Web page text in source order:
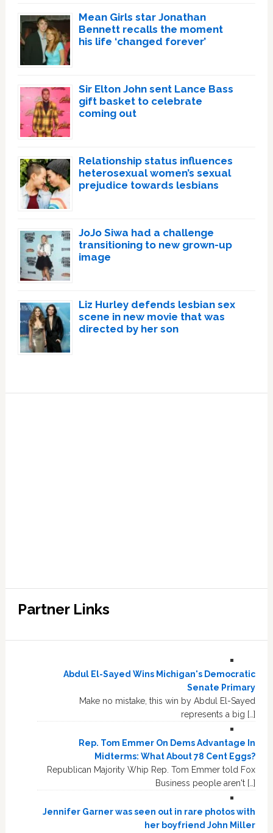
Mean Girls star Jonathan
Bennett recalls the moment
his life ‘changed forever’
Sir Elton John sent Lance Bass
gift basket to celebrate
coming out
Relationship status influences
heterosexual women’s sexual
prejudice towards lesbians
JoJo Siwa had a challenge
transitioning to new grown-up
image
Liz Hurley defends lesbian sex
scene in new movie that was
directed by her son
Partner Links
Abdul El-Sayed Wins Michigan's Democratic
Senate Primary
Make no mistake, this win by Abdul El-Sayed
represents a big […]
Rep. Tom Emmer On Dems Advantage In
Midterms: What About 78 Cent Eggs?
Republican Majority Whip Rep. Tom Emmer told Fox
Business people aren't […]
Jennifer Garner was seen out in rare photos with
her boyfriend John Miller